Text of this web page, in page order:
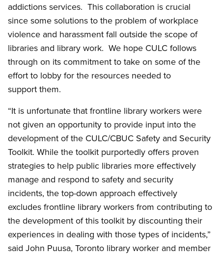
addictions services. This collaboration is crucial
since some solutions to the problem of workplace
violence and harassment fall outside the scope of
libraries and library work. We hope CULC follows
through on its commitment to take on some of the
effort to lobby for the resources needed to
support them.
“It is unfortunate that frontline library workers were
not given an opportunity to provide input into the
development of the CULC/CBUC Safety and Security
Toolkit. While the toolkit purportedly offers proven
strategies to help public libraries more effectively
manage and respond to safety and security
incidents, the top-down approach effectively
excludes frontline library workers from contributing to
the development of this toolkit by discounting their
experiences in dealing with those types of incidents,”
said John Puusa, Toronto library worker and member